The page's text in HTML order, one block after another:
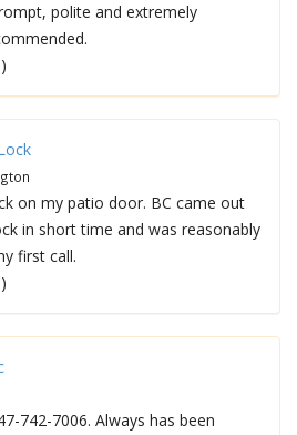
polite and extremely
on my patio door. BC came out
in short time and was reasonably
first call.
742-7006. Always has been